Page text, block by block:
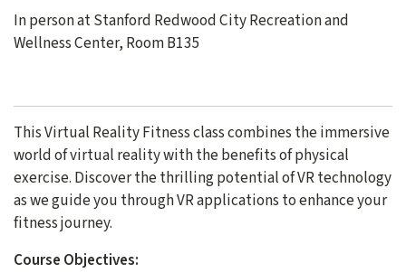
In person at Stanford Redwood City Recreation and
Wellness Center, Room B135
This Virtual Reality Fitness class combines the immersive
world of virtual reality with the benefits of physical
exercise. Discover the thrilling potential of VR technology
as we guide you through VR applications to enhance your
fitness journey.
Course Objectives: